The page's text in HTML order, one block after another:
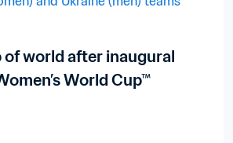
of world after inaugural
World Cup™